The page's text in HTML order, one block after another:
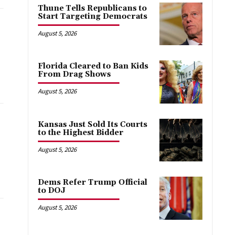
Thune Tells Republicans to
Start Targeting Democrats
August 5, 2026
Florida Cleared to Ban Kids
From Drag Shows
August 5, 2026
Kansas Just Sold Its Courts
to the Highest Bidder
August 5, 2026
Dems Refer Trump Official
to DOJ
August 5, 2026